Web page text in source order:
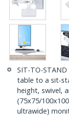
SIT-TO-
table to a sit-
height, swivel,
(75x75/
ultrawide)